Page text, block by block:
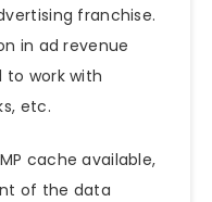
franchise.
in ad revenue
to work with
etc.
cache available,
of the data